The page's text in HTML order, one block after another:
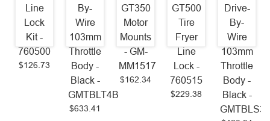
Line
Lock
Kit -
760500
$126.73
By-
Wire
103mm
Throttle
Body -
Black -
GMTBLT4B
$633.41
GT350
Motor
Mounts
- GM-
MM1517
$162.34
GT500
Tire
Fryer
Line
Lock -
760515
$229.38
Drive-
By-
Wire
103mm
Throttle
Body -
Black -